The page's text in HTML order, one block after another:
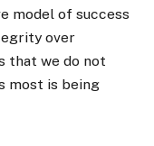
model of success
over
that we do not
most is being